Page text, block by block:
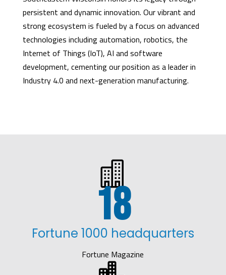
persistent and dynamic innovation. Our vibrant and
strong ecosystem is fueled by a focus on advanced
technologies including automation, robotics, the
Internet of Things (IoT), AI and software
development, cementing our position as a leader in
Industry 4.0 and next-generation manufacturing.

18
Fortune 1000 headquarters
Fortune Magazine